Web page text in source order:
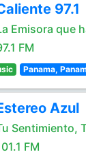
97.1
Emisora que
FM
Panama,
Azul
Sentimiento,
FM